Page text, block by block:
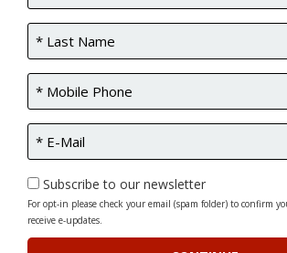
Subscribe to our newsletter
For opt-in please check your email (spam folder) to confirm
receive e-updates.